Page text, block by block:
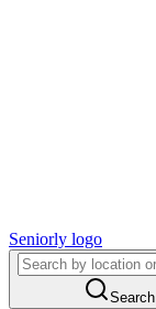
Seniorly logo
Search